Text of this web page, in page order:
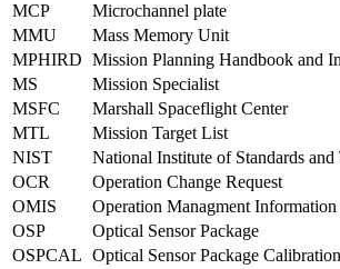
MCP
Microchannel plate
MMU
Mass Memory Unit
MPHIRD Mission Planning Handbook and
MS
Mission Specialist
MSFC
Marshall Spaceflight Center
MTL
Mission Target List
NIST
National Institute of Standards
OCR
Operation Change Request
OMIS
Operation Managment Information
OSP
Optical Sensor Package
OSPCAL Optical Sensor Package Calibration